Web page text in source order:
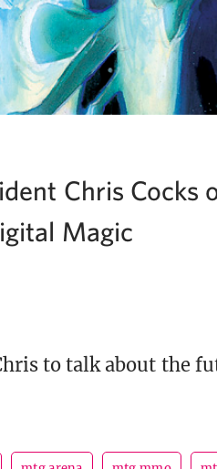
Chris Cocks
Magic
to talk about the